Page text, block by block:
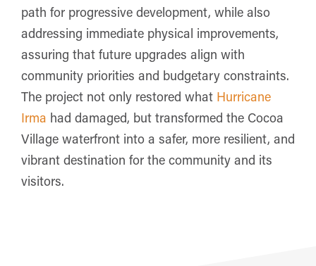
path for progressive development, while also
addressing immediate physical improvements,
assuring that future upgrades align with
community priorities and budgetary constraints.
The project not only restored what Hurricane
Irma had damaged, but transformed the Cocoa
Village waterfront into a safer, more resilient, and
vibrant destination for the community and its
visitors.